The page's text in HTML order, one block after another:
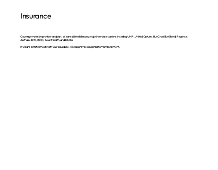
Insurance
Coverage varies by provider and plan. We are able to bill many major insurance carriers, including UMR, United, Optum, BlueCross BlueShield, Regence,
Anthem, EMI, PEHP, SelectHealth, and DMBA.
If we are out of network with your insurance, we can provide a superbill for reimbursement.